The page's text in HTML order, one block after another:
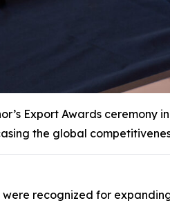
Export Awards ceremony
the global
recognized for